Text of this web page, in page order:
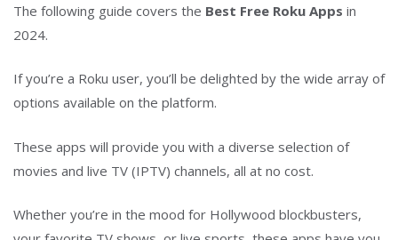
The following guide covers the Best Free Roku Apps in
2024.
If you’re a Roku user, you’ll be delighted by the wide array of
options available on the platform.
These apps will provide you with a diverse selection of
movies and live TV (IPTV) channels, all at no cost.
Whether you’re in the mood for Hollywood blockbusters,